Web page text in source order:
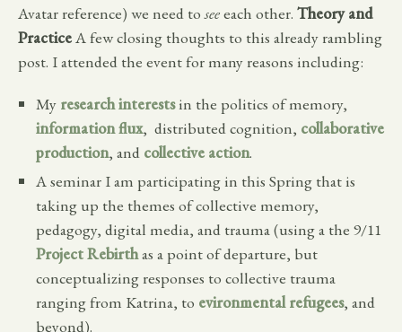
Avatar reference) we need toseeeach other. Theory and
PracticeA few closing thoughts to this already rambling
post. I attended the event for many reasons including:
My research interestsin the politics of memory,
information flux, distributed cognition, collaborative
production, and collective action.
A seminar I am participating in this Spring that is
taking up the themes of collective memory,
pedagogy, digital media, and trauma (using a the 9/11
Project Rebirthas a point of departure, but
conceptualizing responses to collective trauma
ranging from Katrina, to evironmental refugees, and
beyond).